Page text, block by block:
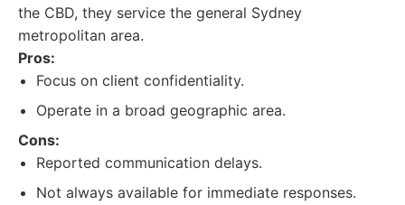
the CBD, they service the general Sydney
metropolitan area.
Pros:
Focus on client confidentiality.
Operate in a broad geographic area.
Cons:
Reported communication delays.
Not always available for immediate responses.